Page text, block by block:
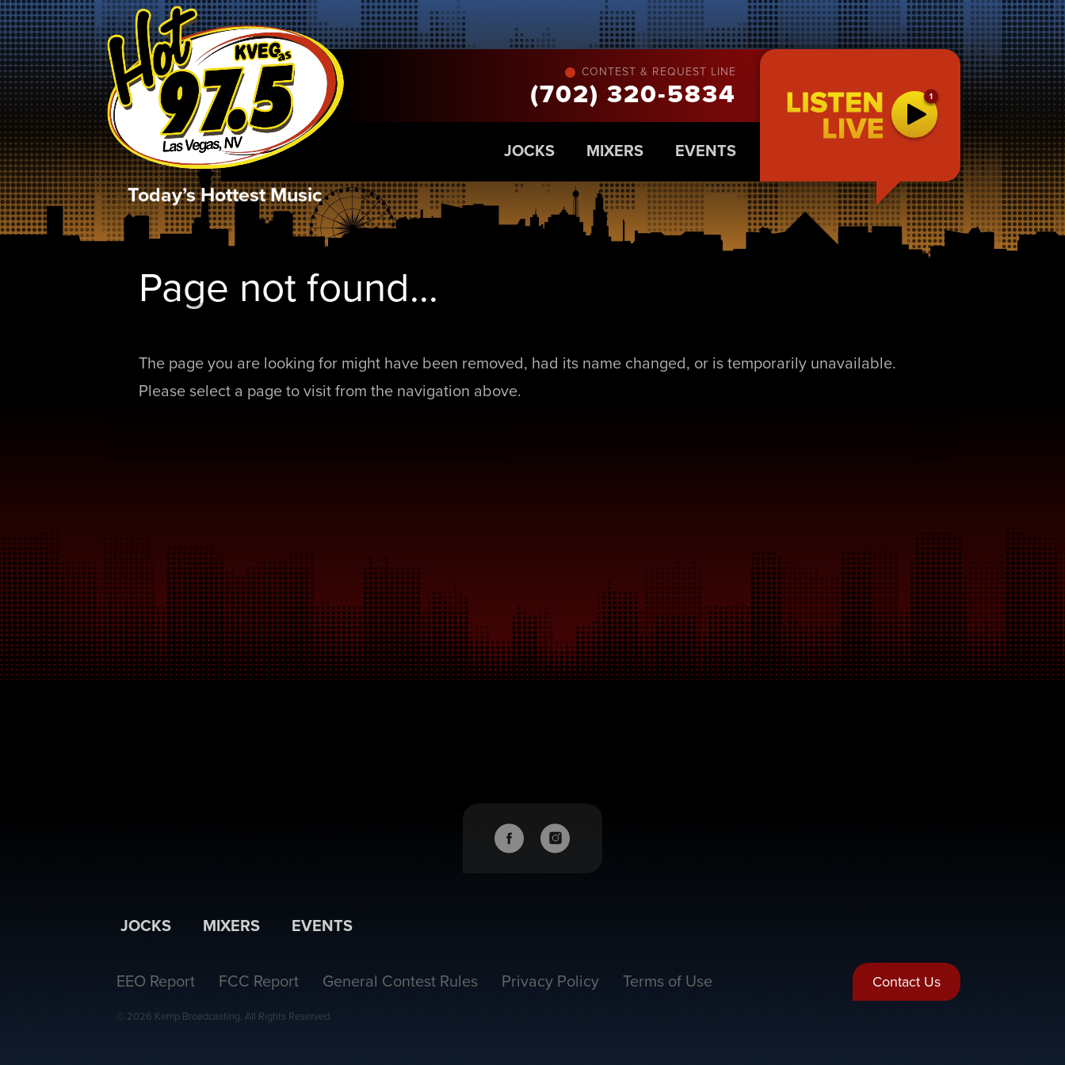
Today’s Hottest Music
CONTEST & REQUEST LINE
(702) 320-5834
JOCKS MIXERS EVENTS
Page not found...
The page you are looking for might have been removed, had its name changed, or is temporarily unavailable.
Please select a page to visit from the navigation above.
JOCKS MIXERS EVENTS
EEO Report FCC Report General Contest Rules Privacy Policy Terms of Use Contact Us
© 2026 Kemp Broadcasting. All Rights Reserved.